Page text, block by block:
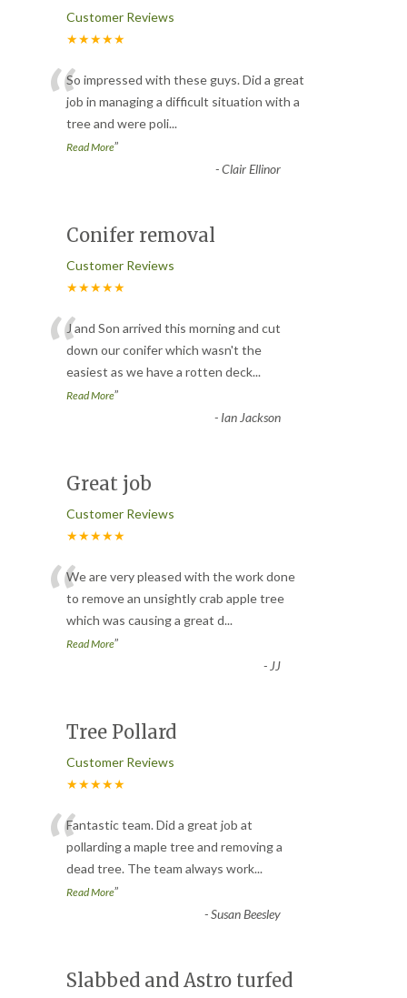
Customer Reviews
★★★★★
“So impressed with these guys. Did a great
job in managing a difficult situation with a
tree and were poli...
Read More”
-Clair Ellinor
Conifer removal
Customer Reviews
★★★★★
“J and Son arrived this morning and cut
down our conifer which wasn't the
easiest as we have a rotten deck...
Read More”
- Ian Jackson
Great job
Customer Reviews
★★★★★
“We are very pleased with the work done
to remove an unsightly crab apple tree
which was causing a great d...
Read More”
- JJ
Tree Pollard
Customer Reviews
★★★★★
“Fantastic team. Did a great job at
pollarding a maple tree and removing a
dead tree. The team always work...
Read More”
-Susan Beesley
Slabbed and Astro turfed